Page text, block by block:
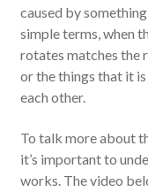
caused by
simple terms, when
rotates matches the
or the things that it
each other.
To talk more about
it’s important to
works. The video